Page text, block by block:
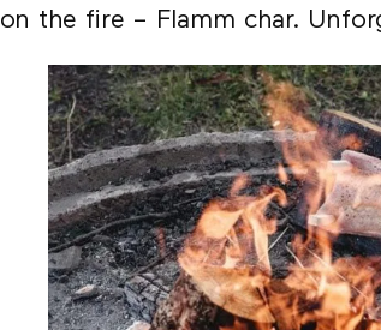
on the fire – Flamm char.